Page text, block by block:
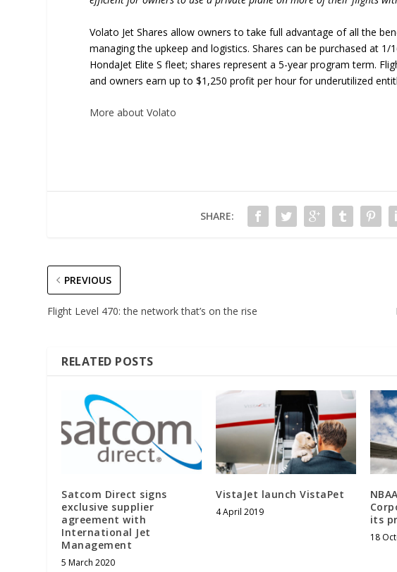
Volato Jet Shares allow owners to take full advantage of all the
managing the upkeep and logistics. Shares can be purchased at 1/
HondaJet Elite S fleet; shares represent a 5-year program term.
and owners earn up to $1,250 profit per hour for underutilized
More about Volato
SHARE:
PREVIOUS
Flight Level 470: the network that’s on the rise
RELATED POSTS
Satcom Direct signs
exclusive supplier
agreement with
International Jet
Management
5 March 2020
VistaJet launch VistaPet
4 April 2019
its
18